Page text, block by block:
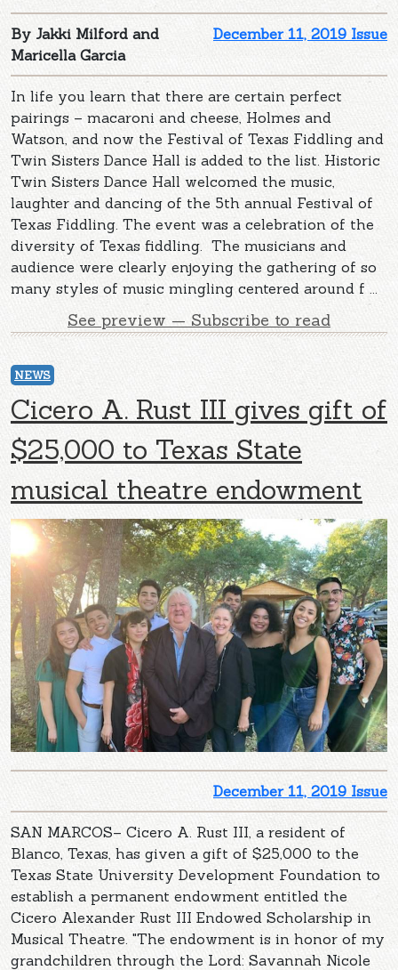
December 11, 2019 Issue
By Jakki Milford and
Maricella Garcia
In life you learn that there are certain perfect
pairings – macaroni and cheese, Holmes and
Watson, and now the Festival of Texas Fiddling and
Twin Sisters Dance Hall is added to the list. Historic
Twin Sisters Dance Hall welcomed the music,
laughter and dancing of the 5th annual Festival of
Texas Fiddling. The event was a celebration of the
diversity of Texas fiddling. The musicians and
audience were clearly enjoying the gathering of so
many styles of music mingling centered around f ...
See preview — Subscribe to read
NEWS
Cicero A. Rust III gives gift of
$25,000 to Texas State
musical theatre endowment
December 11, 2019 Issue
SAN MARCOS– Cicero A. Rust III, a resident of
Blanco, Texas, has given a gift of $25,000 to the
Texas State University Development Foundation to
establish a permanent endowment entitled the
Cicero Alexander Rust III Endowed Scholarship in
Musical Theatre. "The endowment is in honor of my
grandchildren through the Lord: Savannah Nicole